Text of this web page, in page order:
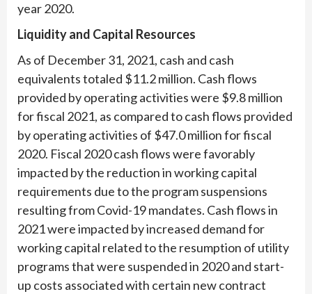
year 2020.
Liquidity and Capital Resources
As of December 31, 2021, cash and cash
equivalents totaled $11.2 million. Cash flows
provided by operating activities were $9.8 million
for fiscal 2021, as compared to cash flows provided
by operating activities of $47.0 million for fiscal
2020. Fiscal 2020 cash flows were favorably
impacted by the reduction in working capital
requirements due to the program suspensions
resulting from Covid-19 mandates. Cash flows in
2021 were impacted by increased demand for
working capital related to the resumption of utility
programs that were suspended in 2020 and start-
up costs associated with certain new contract